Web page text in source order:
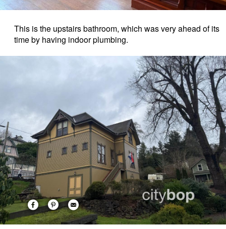
This is the upstairs bathroom, which was very ahead of its
time by having indoor plumbing.